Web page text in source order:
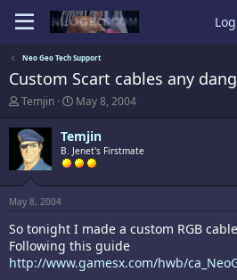
Neo Geo Tech Support
Custom Scart cables any
T
r
e
a
d
s
t
a
r
t
e
r
Temjin
S
r
t
d
a
e
May 8, 2004
Temjin
B. Jenet's Firstmate
May 8, 2004
So tonight I made a custom RGB cable
Following this guide
http://www.gamesx.com/hwb/